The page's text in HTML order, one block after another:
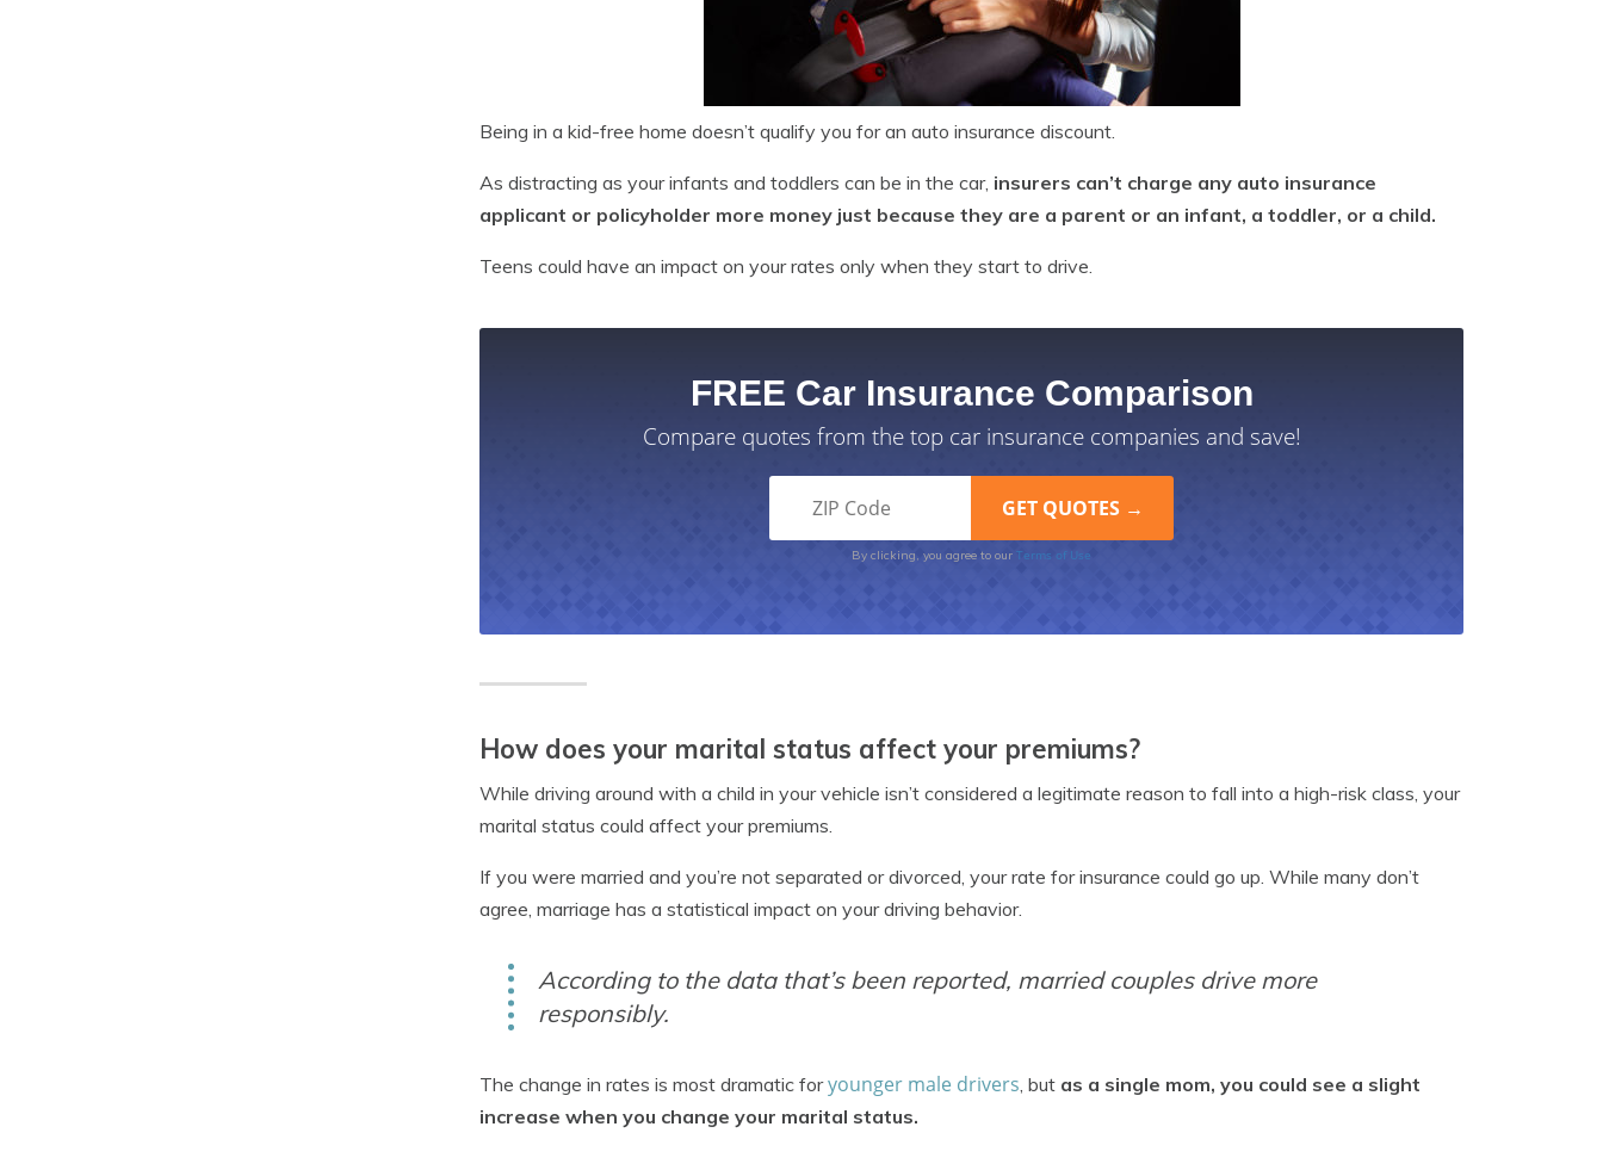
Being in a kid-free home doesn’t qualify you for an auto insurance discount.
As distracting as your infants and toddlers can be in the car, insurers can’t charge any auto insurance
applicant or policyholder more money just because they are a parent or an infant, a toddler, or a child.
Teens could have an impact on your rates only when they start to drive.
FREE Car Insurance Comparison
Compare quotes from the top car insurance companies and save!
By clicking, you agree to our Terms of Use
How does your marital status affect your premiums?
While driving around with a child in your vehicle isn’t considered a legitimate reason to fall into a high-risk class, your
marital status could affect your premiums.
If you were married and you’re not separated or divorced, your rate for insurance could go up. While many don’t
agree, marriage has a statistical impact on your driving behavior.
According to the data that’s been reported, married couples drive more
responsibly.
The change in rates is most dramatic foryounger male drivers, but as a single mom, you could see a slight
increase when you change your marital status.